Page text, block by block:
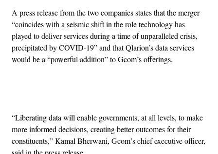
A press release from the two companies states that the merger
“coincides with a seismic shift in the role technology has
played to deliver services during a time of unparalleled crisis,
precipitated by COVID-19” and that Qlarion’s data services
would be a “powerful addition” to Gcom’s offerings.
“Liberating data will enable governments, at all levels, to make
more informed decisions, creating better outcomes for their
constituents,” Kamal Bherwani, Gcom’s chief executive officer,